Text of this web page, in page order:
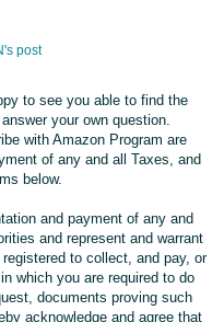
post
to see you able to find the
your own question.
with Amazon Program are
of any and all Taxes, and
below.
and payment of any and
and represent and warrant
to collect, and pay, or
which you are required to do
documents proving such
acknowledge and agree that